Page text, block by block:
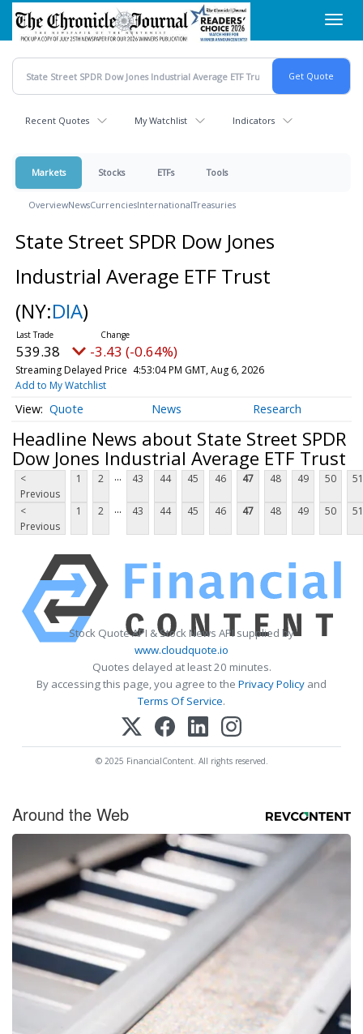
Skip
main
content
Recent Quotes My Watchlist Indicators
Markets Stocks ETFs Tools
OverviewNewsCurrenciesInternationalTreasuries
State Street SPDR Dow Jones
Industrial Average ETF Trust
(NY:DIA)
539.38 -3.43 (-0.64%)
Streaming Delayed Price 4:53:04 PM GMT, Aug 6, 2026
Add to My Watchlist
Quote News Research
Headline News about State Street SPDR
Dow Jones Industrial Average ETF Trust
<
Previous
1 2 ... 43 44 45 46 47 48 49 50 51
<
Previous
1 2 ... 43 44 45 46 47 48 49 50 51
Stock Quote API & Stock News API supplied by
www.cloudquote.io
Quotes delayed at least 20 minutes.
By accessing this page, you agree to the Privacy Policy and
Terms Of Service.
© 2025 FinancialContent. All rights reserved.
Around the Web